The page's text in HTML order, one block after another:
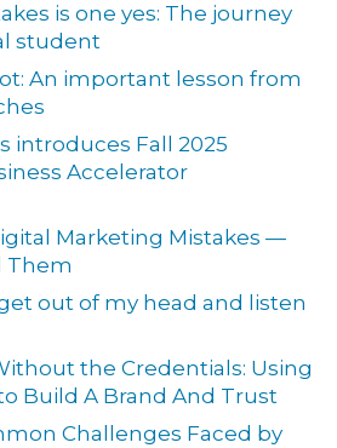
is one yes: The journey
student
An important lesson from
introduces Fall 2025
Accelerator
Marketing Mistakes —
Them
out of my head and listen
the Credentials: Using
Build A Brand And Trust
Challenges Faced by